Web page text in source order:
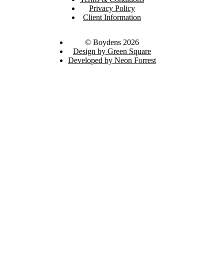
Privacy Policy
Client Information
© Boydens 2026
Design by Green Square
Developed by Neon Forrest